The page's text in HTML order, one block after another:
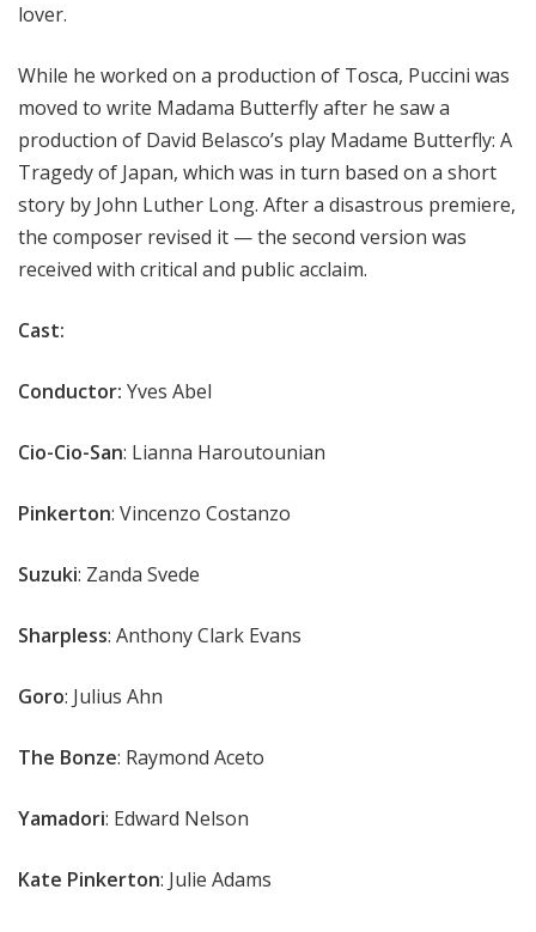
lover.
While he worked on a production of Tosca, Puccini was
moved to write Madama Butterfly after he saw a
production of David Belasco’s play Madame Butterfly: A
Tragedy of Japan, which was in turn based on a short
story by John Luther Long. After a disastrous premiere,
the composer revised it — the second version was
received with critical and public acclaim.
Cast:
Conductor: Yves Abel
Cio-Cio-San: Lianna Haroutounian
Pinkerton: Vincenzo Costanzo
Suzuki: Zanda Svede
Sharpless: Anthony Clark Evans
Goro: Julius Ahn
The Bonze: Raymond Aceto
Yamadori: Edward Nelson
Kate Pinkerton: Julie Adams